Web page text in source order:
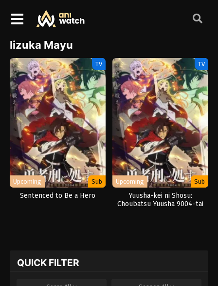
Iizuka Mayu
TV
Upcoming Sub
Sentenced to Be a Hero
TV
Upcoming Sub
Yuusha-kei ni Shosu:
Choubatsu Yuusha 9004-tai
QUICK FILTER